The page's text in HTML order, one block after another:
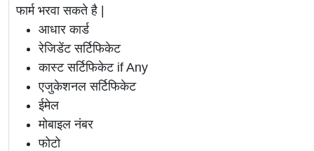
फार्म भरवा सकते है |
आधार कार्ड
रेजिडेंट सर्टिफिकेट
कास्ट सर्टिफिकेट if Any
एजुकेशनल सर्टिफिकेट
ईमेल
मोबाइल नंबर
फोटो